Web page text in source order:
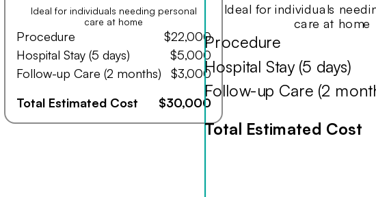
Ideal for individuals needing personal
care at home
Procedure
$22,000
Hospital Stay (5 days)
$5,000
Follow-up Care (2 months)
$3,000
Total Estimated Cost
$30,000
Ideal for individuals
care at home
Procedure
Hospital Stay (5 days)
Follow-up Care (2
Total Estimated Cost